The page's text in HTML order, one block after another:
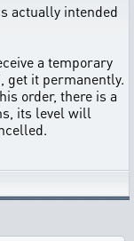
actually intended
a temporary
get it permanently.
order, there is a
its level will